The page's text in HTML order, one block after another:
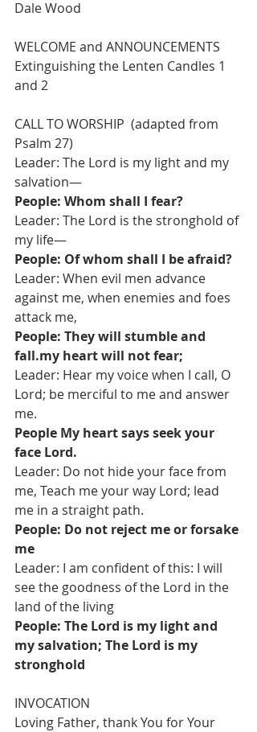
Dale Wood
WELCOME and ANNOUNCEMENTS
Extinguishing the Lenten Candles 1
and 2
CALL TO WORSHIP  (adapted from
Psalm 27)
Leader: The Lord is my light and my
salvation—
People: Whom shall I fear?
Leader: The Lord is the stronghold of
my life—
People: Of whom shall I be afraid?
Leader: When evil men advance
against me, when enemies and foes
attack me,
People: They will stumble and
fall.my heart will not fear;
Leader: Hear my voice when I call, O
Lord; be merciful to me and answer
me.
People My heart says seek your
face Lord.
Leader: Do not hide your face from
me, Teach me your way Lord; lead
me in a straight path.
People: Do not reject me or forsake
me
Leader: I am confident of this: I will
see the goodness of the Lord in the
land of the living
People: The Lord is my light and
my salvation; The Lord is my
stronghold
INVOCATION
Loving Father, thank You for Your